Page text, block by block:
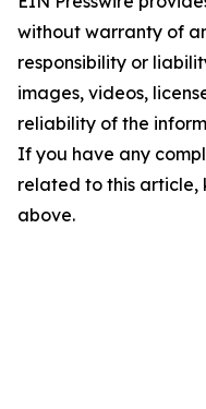
without warranty of
responsibility or
images, videos,
reliability of the
If you have any
related to this
above.